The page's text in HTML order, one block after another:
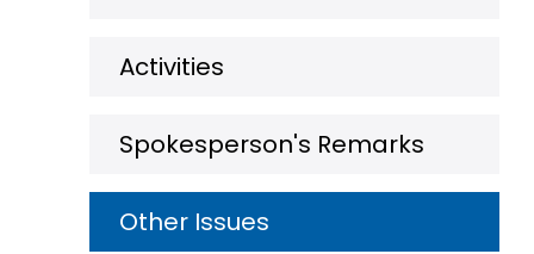
Activities
Spokesperson's Remarks
Other Issues